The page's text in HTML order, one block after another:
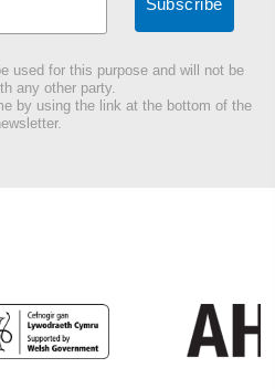
used for this purpose and will not be
any other party.
by using the link at the bottom of the